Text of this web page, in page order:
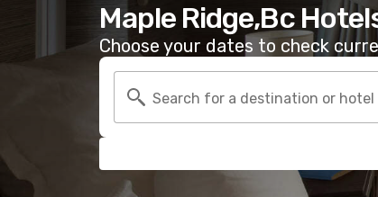
Maple Ridge,Bc
Choose your dates to check
Search for a destination or hotel